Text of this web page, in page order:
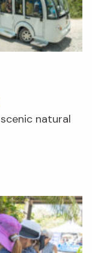
natural